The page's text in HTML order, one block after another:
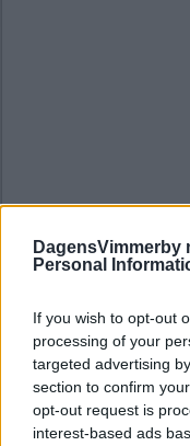
DagensVimmerby
Personal
If you wish to opt-out
processing of your
targeted advertising
section to confirm
opt-out request is
interest-based ads